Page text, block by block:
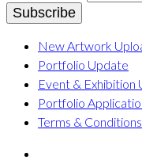
New Artwork
Portfolio Update
Event & Exhibition
Portfolio
Terms &